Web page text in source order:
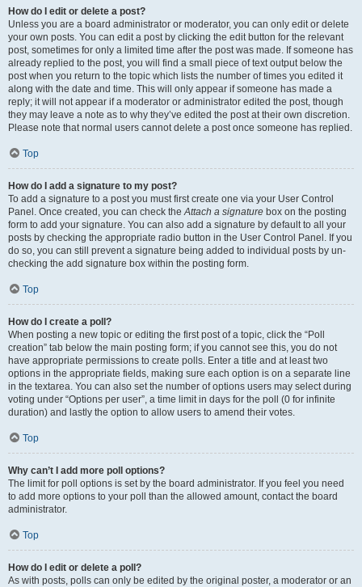
How do I edit or delete a post?
Unless you are a board administrator or moderator, you can only edit or delete
your own posts. You can edit a post by clicking the edit button for the relevant
post, sometimes for only a limited time after the post was made. If someone has
already replied to the post, you will find a small piece of text output below the
post when you return to the topic which lists the number of times you edited it
along with the date and time. This will only appear if someone has made a
reply; it will not appear if a moderator or administrator edited the post, though
they may leave a note as to why they’ve edited the post at their own discretion.
Please note that normal users cannot delete a post once someone has replied.
Top
How do I add a signature to my post?
To add a signature to a post you must first create one via your User Control
Panel. Once created, you can check theAttach a signature box on the posting
form to add your signature. You can also add a signature by default to all your
posts by checking the appropriate radio button in the User Control Panel. If you
do so, you can still prevent a signature being added to individual posts by un-
checking the add signature box within the posting form.
Top
How do I create a poll?
When posting a new topic or editing the first post of a topic, click the “Poll
creation” tab below the main posting form; if you cannot see this, you do not
have appropriate permissions to create polls. Enter a title and at least two
options in the appropriate fields, making sure each option is on a separate line
in the textarea. You can also set the number of options users may select during
voting under “Options per user”, a time limit in days for the poll (0 for infinite
duration) and lastly the option to allow users to amend their votes.
Top
Why can’t I add more poll options?
The limit for poll options is set by the board administrator. If you feel you need
to add more options to your poll than the allowed amount, contact the board
administrator.
Top
How do I edit or delete a poll?
As with posts, polls can only be edited by the original poster, a moderator or an